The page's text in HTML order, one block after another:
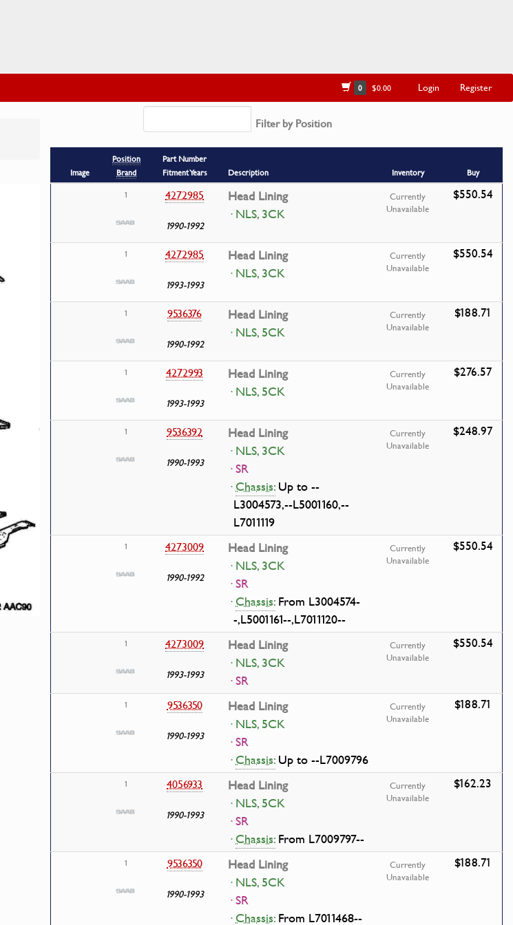
0 $0.00 Login Register
Filter by Position
Image
Position
Brand
Part Number
Fitment Years
Description Inventory
Buy
1
4272985
1990-1992
Head Lining
· NLS, 3CK
Currently
Unavailable
$550.54
1 4272985
1993-1993
Head Lining
· NLS, 3CK
Currently
Unavailable
$550.54
1 9536376
1990-1992
Head Lining
· NLS, 5CK
Currently
Unavailable
$188.71
1 4272993
1993-1993
Head Lining
· NLS, 5CK
Currently
Unavailable
$276.57
1 9536392
1990-1993
Head Lining
· NLS, 3CK
· SR
·Chassis:Up to --
L3004573,--L5001160,--
L7011119
Currently
Unavailable
$248.97
1 4273009
1990-1992
Head Lining
· NLS, 3CK
· SR
·Chassis:From L3004574-
-,L5001161--,L7011120--
Currently
Unavailable
$550.54
1 4273009
1993-1993
Head Lining
· NLS, 3CK
· SR
Currently
Unavailable
$550.54
1 9536350
1990-1993
Head Lining
· NLS, 5CK
· SR
·Chassis:Up to --L7009796
Currently
Unavailable
$188.71
1 4056933
1990-1993
Head Lining
· NLS, 5CK
· SR
·Chassis:From L7009797--
Currently
Unavailable
$162.23
1 9536350
1990-1993
Head Lining
· NLS, 5CK
· SR
·Chassis:From L7011468--
Currently
Unavailable
$188.71